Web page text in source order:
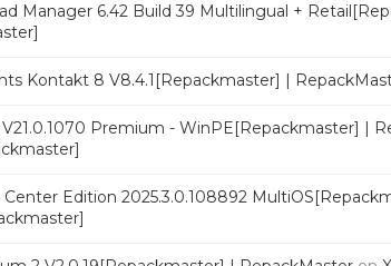
Manager 6.42 Build 39 Multilingual +
Kontakt 8 V8.4.1[Repackmaster] |
Premium - WinPE[Repackmaster] |
Edition 2025.3.0.108892